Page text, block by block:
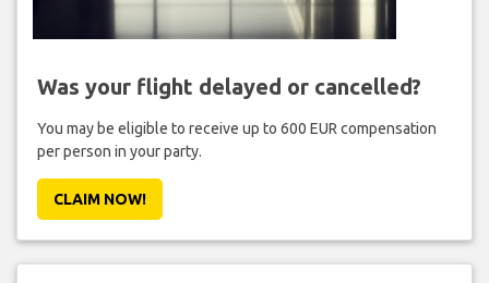
Was your flight delayed or cancelled?
You may be eligible to receive up to 600 EUR compensation
per person in your party.
CLAIM NOW!